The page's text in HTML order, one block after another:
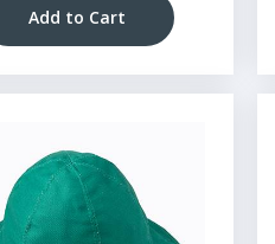
Add to Cart